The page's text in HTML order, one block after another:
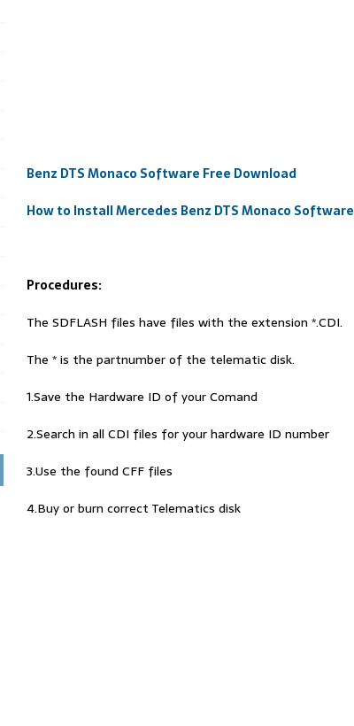
Benz DTS Monaco Software Free Download
How to Install Mercedes Benz DTS Monaco Software
Procedures:
The SDFLASH files have files with the extension *.CDI.
The * is the partnumber of the telematic disk.
1.Save the Hardware ID of your Comand
2.Search in all CDI files for your hardware ID number
3.Use the found CFF files
4.Buy or burn correct Telematics disk